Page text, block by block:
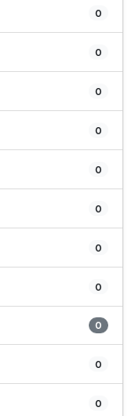
0
0
0
0
0
0
0
0
0
0
0